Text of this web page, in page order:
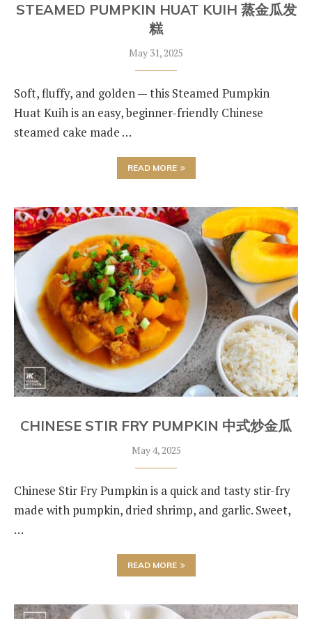
STEAMED PUMPKIN HUAT KUIH 蒸金瓜发
糕
May 31, 2025
Soft, fluffy, and golden — this Steamed Pumpkin
Huat Kuih is an easy, beginner-friendly Chinese
steamed cake made …
READ MORE
CHINESE STIR FRY PUMPKIN 中式炒金瓜
May 4, 2025
Chinese Stir Fry Pumpkin is a quick and tasty stir-fry
made with pumpkin, dried shrimp, and garlic. Sweet,
…
READ MORE